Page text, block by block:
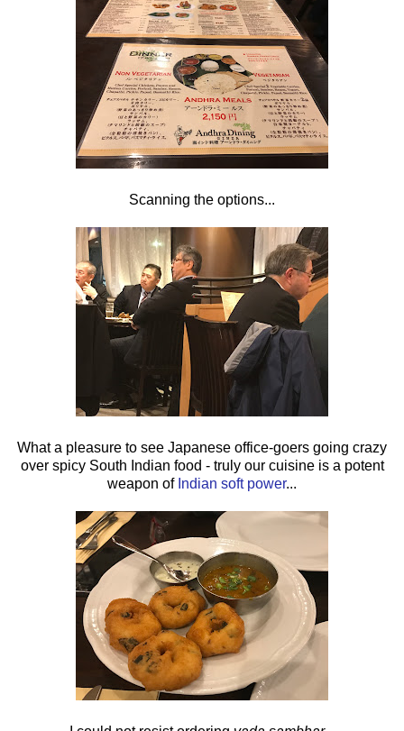
Scanning the options...
What a pleasure to see Japanese office-goers going crazy
over spicy South Indian food - truly our cuisine is a potent
weapon of Indian soft power...